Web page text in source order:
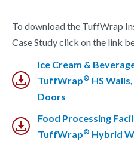
To download the TuffWrap
Case Study click on the link
Ice Cream &
TuffWrap® HS
Doors
Food Processing
TuffWrap® Hybrid